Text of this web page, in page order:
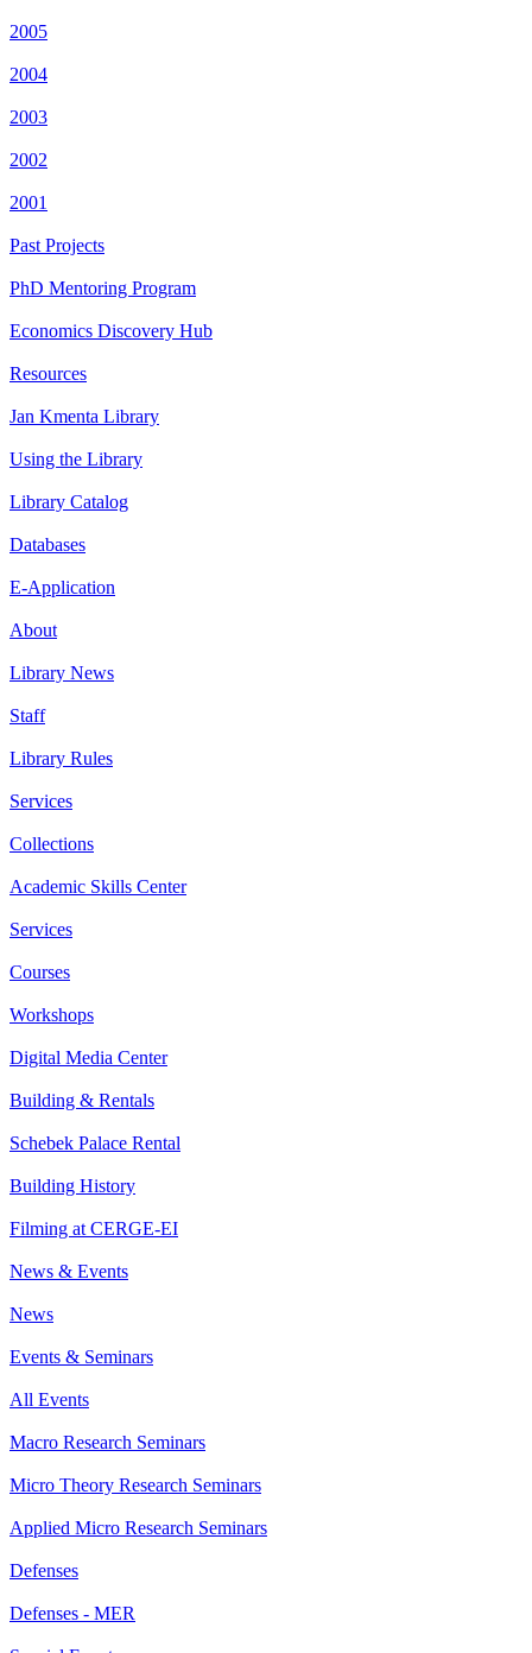
2005
2004
2003
2002
2001
Past Projects
PhD Mentoring Program
Economics Discovery Hub
Resources
Jan Kmenta Library
Using the Library
Library Catalog
Databases
E-Application
About
Library News
Staff
Library Rules
Services
Collections
Academic Skills Center
Services
Courses
Workshops
Digital Media Center
Building & Rentals
Schebek Palace Rental
Building History
Filming at CERGE-EI
News & Events
News
Events & Seminars
All Events
Macro Research Seminars
Micro Theory Research Seminars
Applied Micro Research Seminars
Defenses
Defenses - MER